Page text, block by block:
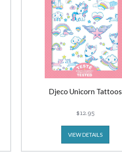
Djeco Unicorn Tattoos
$12.95
VIEW DETAILS